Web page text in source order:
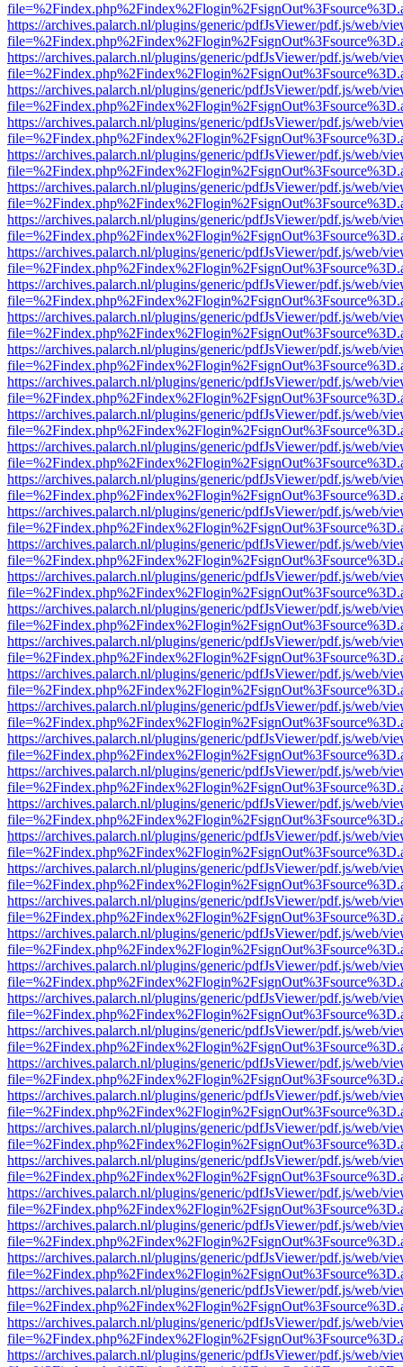
https://archives.palarch.nl/plugins/generic/pdfJsViewer/pdf.js/web/
https://archives.palarch.nl/plugins/generic/pdfJsViewer/pdf.js/web/
https://archives.palarch.nl/plugins/generic/pdfJsViewer/pdf.js/web/
https://archives.palarch.nl/plugins/generic/pdfJsViewer/pdf.js/web/
https://archives.palarch.nl/plugins/generic/pdfJsViewer/pdf.js/web/
https://archives.palarch.nl/plugins/generic/pdfJsViewer/pdf.js/web/
https://archives.palarch.nl/plugins/generic/pdfJsViewer/pdf.js/web/
https://archives.palarch.nl/plugins/generic/pdfJsViewer/pdf.js/web/
https://archives.palarch.nl/plugins/generic/pdfJsViewer/pdf.js/web/
https://archives.palarch.nl/plugins/generic/pdfJsViewer/pdf.js/web/
https://archives.palarch.nl/plugins/generic/pdfJsViewer/pdf.js/web/
https://archives.palarch.nl/plugins/generic/pdfJsViewer/pdf.js/web/
https://archives.palarch.nl/plugins/generic/pdfJsViewer/pdf.js/web/
https://archives.palarch.nl/plugins/generic/pdfJsViewer/pdf.js/web/
https://archives.palarch.nl/plugins/generic/pdfJsViewer/pdf.js/web/
https://archives.palarch.nl/plugins/generic/pdfJsViewer/pdf.js/web/
https://archives.palarch.nl/plugins/generic/pdfJsViewer/pdf.js/web/
https://archives.palarch.nl/plugins/generic/pdfJsViewer/pdf.js/web/
https://archives.palarch.nl/plugins/generic/pdfJsViewer/pdf.js/web/
https://archives.palarch.nl/plugins/generic/pdfJsViewer/pdf.js/web/
https://archives.palarch.nl/plugins/generic/pdfJsViewer/pdf.js/web/
https://archives.palarch.nl/plugins/generic/pdfJsViewer/pdf.js/web/
https://archives.palarch.nl/plugins/generic/pdfJsViewer/pdf.js/web/
https://archives.palarch.nl/plugins/generic/pdfJsViewer/pdf.js/web/
https://archives.palarch.nl/plugins/generic/pdfJsViewer/pdf.js/web/
https://archives.palarch.nl/plugins/generic/pdfJsViewer/pdf.js/web/
https://archives.palarch.nl/plugins/generic/pdfJsViewer/pdf.js/web/
https://archives.palarch.nl/plugins/generic/pdfJsViewer/pdf.js/web/
https://archives.palarch.nl/plugins/generic/pdfJsViewer/pdf.js/web/
https://archives.palarch.nl/plugins/generic/pdfJsViewer/pdf.js/web/
https://archives.palarch.nl/plugins/generic/pdfJsViewer/pdf.js/web/
https://archives.palarch.nl/plugins/generic/pdfJsViewer/pdf.js/web/
https://archives.palarch.nl/plugins/generic/pdfJsViewer/pdf.js/web/
https://archives.palarch.nl/plugins/generic/pdfJsViewer/pdf.js/web/
https://archives.palarch.nl/plugins/generic/pdfJsViewer/pdf.js/web/
https://archives.palarch.nl/plugins/generic/pdfJsViewer/pdf.js/web/
https://archives.palarch.nl/plugins/generic/pdfJsViewer/pdf.js/web/
https://archives.palarch.nl/plugins/generic/pdfJsViewer/pdf.js/web/
https://archives.palarch.nl/plugins/generic/pdfJsViewer/pdf.js/web/
https://archives.palarch.nl/plugins/generic/pdfJsViewer/pdf.js/web/
https://archives.palarch.nl/plugins/generic/pdfJsViewer/pdf.js/web/
https://archives.palarch.nl/plugins/generic/pdfJsViewer/pdf.js/web/